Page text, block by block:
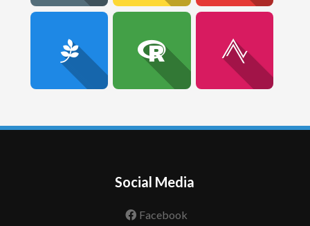
Social Media
Facebook